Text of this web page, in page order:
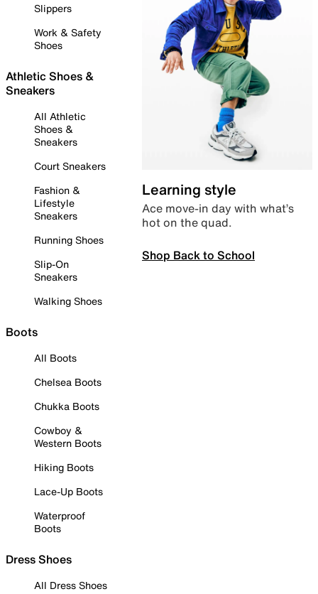
Slippers
Work & Safety
Shoes
Athletic Shoes &
Sneakers
All Athletic
Shoes &
Sneakers
Court Sneakers
Fashion &
Lifestyle
Sneakers
Running Shoes
Slip-On
Sneakers
Walking Shoes
Boots
All Boots
Chelsea Boots
Chukka Boots
Cowboy &
Western Boots
Hiking Boots
Lace-Up Boots
Waterproof
Boots
Dress Shoes
All Dress Shoes
Learning style
Ace move-in day with what’s
hot on the quad.
Shop Back to School